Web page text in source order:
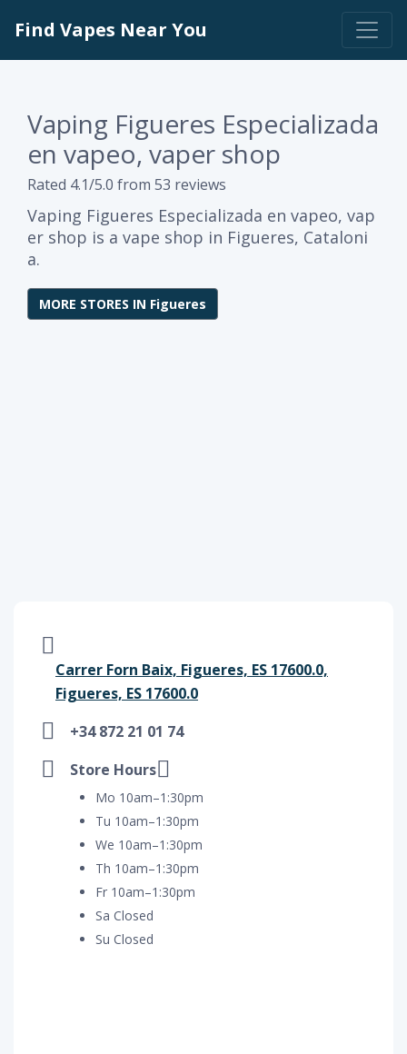
Find Vapes Near You
Vaping Figueres Especializada
en vapeo, vaper shop
Rated 4.1/5.0 from 53 reviews
Vaping Figueres Especializada en vapeo, vap
er shop is a vape shop in Figueres, Cataloni
a.
MORE STORES IN Figueres
Carrer Forn Baix, Figueres, ES 17600.0,
Figueres, ES 17600.0
+34 872 21 01 74
Store Hours
Mo 10am–1:30pm
Tu 10am–1:30pm
We 10am–1:30pm
Th 10am–1:30pm
Fr 10am–1:30pm
Sa Closed
Su Closed